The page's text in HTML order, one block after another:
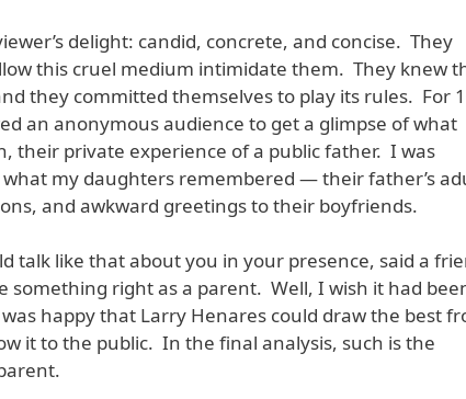
delight: candid, concrete, and concise. They
this cruel medium intimidate them. They knew
they committed themselves to play its rules. For
an anonymous audience to get a glimpse of what
their private experience of a public father. I was
my daughters remembered — their father’s
and awkward greetings to their boyfriends.
talk like that about you in your presence, said a
something right as a parent. Well, I wish it had
happy that Larry Henares could draw the best
it to the public. In the final analysis, such is the